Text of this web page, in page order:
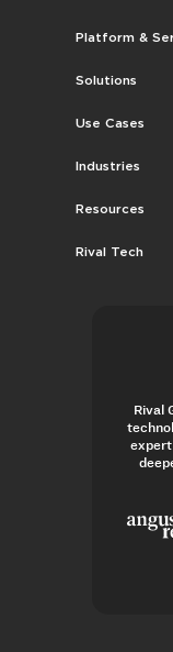
Platform &
Solutions
Use Cases
Industries
Resources
Rival Tech
Rival